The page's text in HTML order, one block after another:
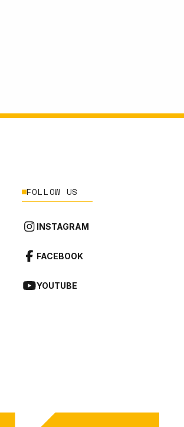
FOLLOW US
INSTAGRAM
FACEBOOK
YOUTUBE